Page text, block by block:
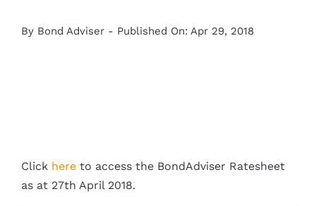
By Bond Adviser - Published On: Apr 29, 2018
Click here to access the BondAdviser Ratesheet
as at 27th April 2018.